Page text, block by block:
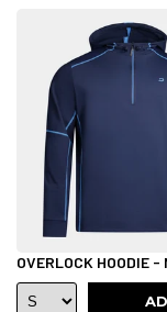
OVERLOCK HOODIE -